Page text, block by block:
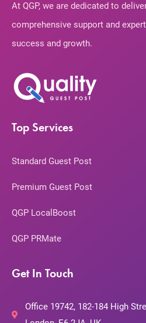
At QGP, we are dedicated to
comprehensive support and
success and growth.
Top Services
Standard Guest Post
Premium Guest Post
QGP LocalBoost
QGP PRMate
Get In Touch
Office 19742, 182-184 High